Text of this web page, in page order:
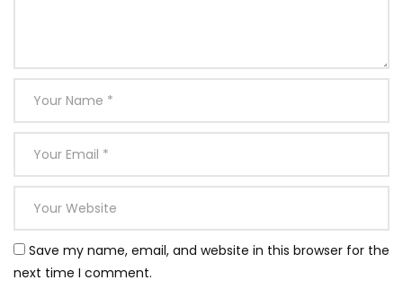
Save my name, email, and website in this browser for the
next time I comment.